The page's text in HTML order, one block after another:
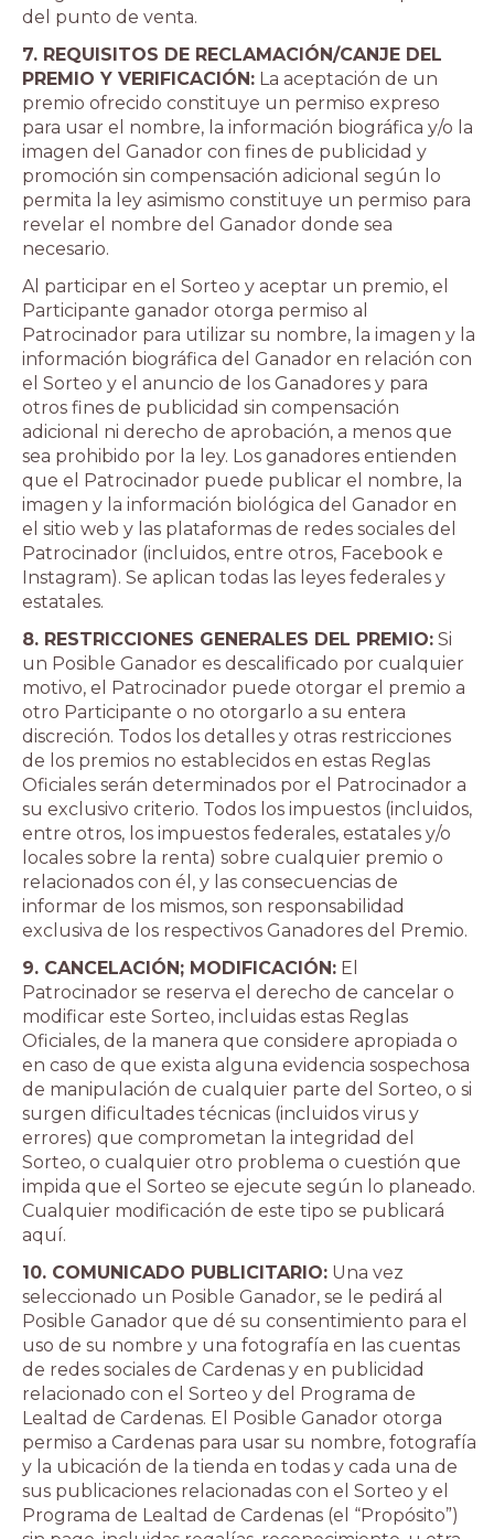
del punto de venta.
7. REQUISITOS DE RECLAMACIÓN/CANJE DEL
PREMIO Y VERIFICACIÓN: La aceptación de un
premio ofrecido constituye un permiso expreso
para usar el nombre, la información biográfica y/o la
imagen del Ganador con fines de publicidad y
promoción sin compensación adicional según lo
permita la ley asimismo constituye un permiso para
revelar el nombre del Ganador donde sea
necesario.
Al participar en el Sorteo y aceptar un premio, el
Participante ganador otorga permiso al
Patrocinador para utilizar su nombre, la imagen y la
información biográfica del Ganador en relación con
el Sorteo y el anuncio de los Ganadores y para
otros fines de publicidad sin compensación
adicional ni derecho de aprobación, a menos que
sea prohibido por la ley. Los ganadores entienden
que el Patrocinador puede publicar el nombre, la
imagen y la información biológica del Ganador en
el sitio web y las plataformas de redes sociales del
Patrocinador (incluidos, entre otros, Facebook e
Instagram). Se aplican todas las leyes federales y
estatales.
8. RESTRICCIONES GENERALES DEL PREMIO: Si
un Posible Ganador es descalificado por cualquier
motivo, el Patrocinador puede otorgar el premio a
otro Participante o no otorgarlo a su entera
discreción. Todos los detalles y otras restricciones
de los premios no establecidos en estas Reglas
Oficiales serán determinados por el Patrocinador a
su exclusivo criterio. Todos los impuestos (incluidos,
entre otros, los impuestos federales, estatales y/o
locales sobre la renta) sobre cualquier premio o
relacionados con él, y las consecuencias de
informar de los mismos, son responsabilidad
exclusiva de los respectivos Ganadores del Premio.
9. CANCELACIÓN; MODIFICACIÓN: El
Patrocinador se reserva el derecho de cancelar o
modificar este Sorteo, incluidas estas Reglas
Oficiales, de la manera que considere apropiada o
en caso de que exista alguna evidencia sospechosa
de manipulación de cualquier parte del Sorteo, o si
surgen dificultades técnicas (incluidos virus y
errores) que comprometan la integridad del
Sorteo, o cualquier otro problema o cuestión que
impida que el Sorteo se ejecute según lo planeado.
Cualquier modificación de este tipo se publicará
aquí.
10. COMUNICADO PUBLICITARIO: Una vez
seleccionado un Posible Ganador, se le pedirá al
Posible Ganador que dé su consentimiento para el
uso de su nombre y una fotografía en las cuentas
de redes sociales de Cardenas y en publicidad
relacionado con el Sorteo y del Programa de
Lealtad de Cardenas. El Posible Ganador otorga
permiso a Cardenas para usar su nombre, fotografía
y la ubicación de la tienda en todas y cada una de
sus publicaciones relacionadas con el Sorteo y el
Programa de Lealtad de Cardenas (el “Propósito”)